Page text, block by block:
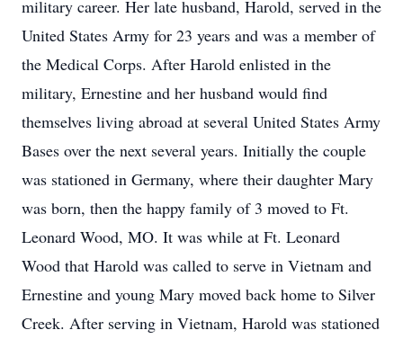
military career. Her late husband, Harold, served in the
United States Army for 23 years and was a member of
the Medical Corps. After Harold enlisted in the
military, Ernestine and her husband would find
themselves living abroad at several United States Army
Bases over the next several years. Initially the couple
was stationed in Germany, where their daughter Mary
was born, then the happy family of 3 moved to Ft.
Leonard Wood, MO. It was while at Ft. Leonard
Wood that Harold was called to serve in Vietnam and
Ernestine and young Mary moved back home to Silver
Creek. After serving in Vietnam, Harold was stationed